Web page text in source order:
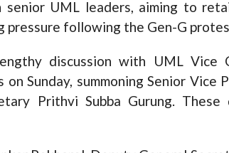
UML leaders, aiming to
pressure following the Gen-G
discussion with UML Vice
Sunday, summoning Senior Vice
Prithvi Subba Gurung.